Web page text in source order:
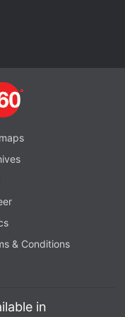
out for Animal,
seen
& Conditions
in